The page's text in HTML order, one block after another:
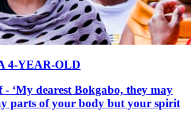
4-YEAR-OLD
- ‘My dearest Bokgabo, they may
parts of your body but your spirit